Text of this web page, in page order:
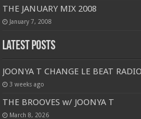
THE JANUARY MIX 2008
January 7, 2008
Latest Posts
JOONYA T CHANGE LE BEAT
3 weeks ago
THE BROOVES w/ JOONYA T
March 8, 2026